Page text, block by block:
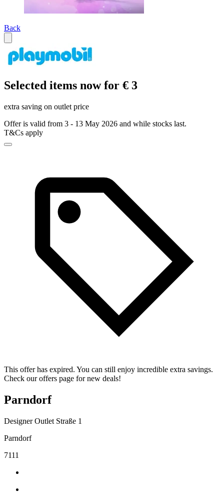
Back
Selected items now for € 3
extra saving on outlet price
Offer is valid from 3 - 13 May 2026 and while stocks last.
T&Cs apply
This offer has expired. You can still enjoy incredible extra savings.
Check our offers page for new deals!
Parndorf
Designer Outlet Straße 1
Parndorf
7111